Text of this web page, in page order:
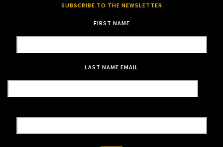
SUBSCRIBE TO THE NEWSLETTER
FIRST NAME
LAST NAME EMAIL